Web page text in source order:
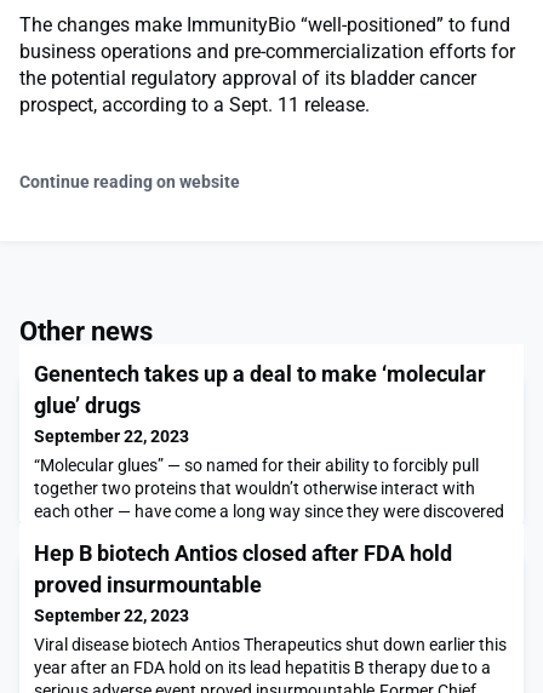
The changes make ImmunityBio “well-positioned” to fund
business operations and pre-commercialization efforts for
the potential regulatory approval of its bladder cancer
prospect, according to a Sept. 11 release.
Continue reading on website
Other news
Genentech takes up a deal to make ‘molecular
glue’ drugs
September 22, 2023
“Molecular glues” — so named for their ability to forcibly pull
together two proteins that wouldn’t otherwise interact with
each other — have come a long way since they were discovered
molecules was uncovered somewhat by chance. But scientists
in recent years have intentionally designed them into a class of
medicines, also called targeted p
Hep B biotech Antios closed after FDA hold
proved insurmountable
September 22, 2023
Viral disease biotech Antios Therapeutics shut down earlier this
year after an FDA hold on its lead hepatitis B therapy due to a